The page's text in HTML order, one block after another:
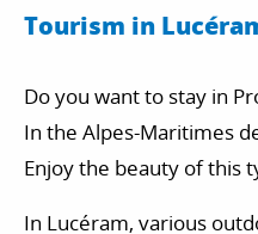
Tourism in
Do you want to stay in
In the Alpes-Maritimes
Enjoy the beauty of this
In Lucéram, various